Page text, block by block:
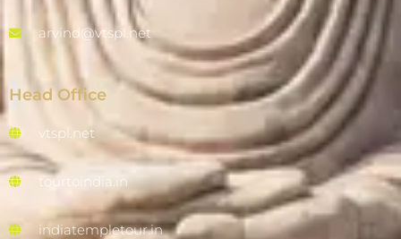
arvind@vtspl.net
Head Office
vtspl.net
tourtoindia.in
indiatempletour.in